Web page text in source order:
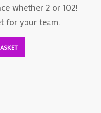
whether 2 or 102!
for your team.